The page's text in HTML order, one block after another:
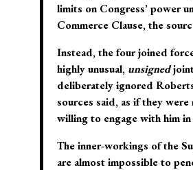
limits on Congress’ power
Commerce Clause, the
Instead, the four joined
highly unusual, unsigned
deliberately ignored
sources said, as if they were
willing to engage with him
The inner-workings of the
are almost impossible to